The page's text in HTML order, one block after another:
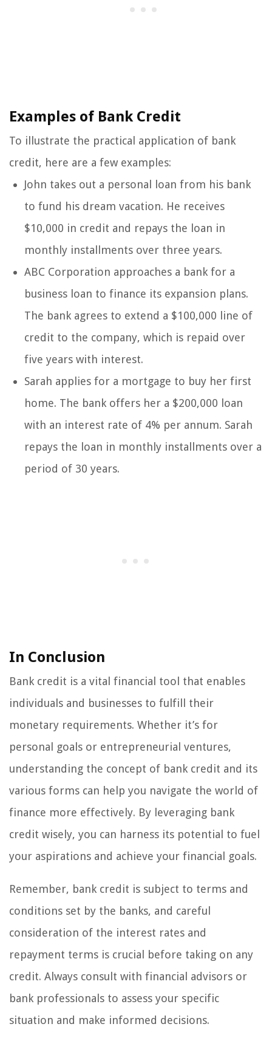
Examples of Bank Credit
To illustrate the practical application of bank
credit, here are a few examples:
John takes out a personal loan from his bank
to fund his dream vacation. He receives
$10,000 in credit and repays the loan in
monthly installments over three years.
ABC Corporation approaches a bank for a
business loan to finance its expansion plans.
The bank agrees to extend a $100,000 line of
credit to the company, which is repaid over
five years with interest.
Sarah applies for a mortgage to buy her first
home. The bank offers her a $200,000 loan
with an interest rate of 4% per annum. Sarah
repays the loan in monthly installments over a
period of 30 years.
In Conclusion
Bank credit is a vital financial tool that enables
individuals and businesses to fulfill their
monetary requirements. Whether it’s for
personal goals or entrepreneurial ventures,
understanding the concept of bank credit and its
various forms can help you navigate the world of
finance more effectively. By leveraging bank
credit wisely, you can harness its potential to fuel
your aspirations and achieve your financial goals.
Remember, bank credit is subject to terms and
conditions set by the banks, and careful
consideration of the interest rates and
repayment terms is crucial before taking on any
credit. Always consult with financial advisors or
bank professionals to assess your specific
situation and make informed decisions.